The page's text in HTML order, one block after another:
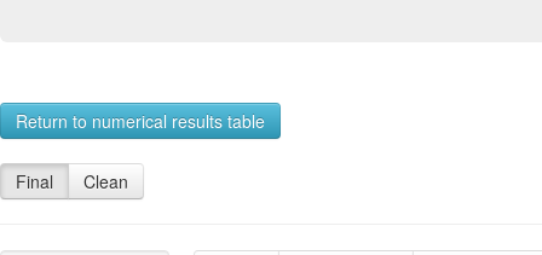
Return to numerical results table
Final Clean